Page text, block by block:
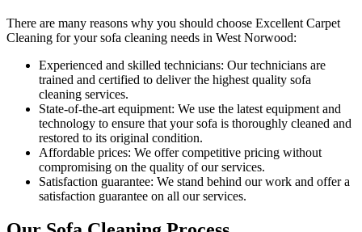
There are many reasons why you should choose Excellent Carpet
Cleaning for your sofa cleaning needs in West Norwood:
Experienced and skilled technicians: Our technicians are
trained and certified to deliver the highest quality sofa
cleaning services.
State-of-the-art equipment: We use the latest equipment and
technology to ensure that your sofa is thoroughly cleaned and
restored to its original condition.
Affordable prices: We offer competitive pricing without
compromising on the quality of our services.
Satisfaction guarantee: We stand behind our work and offer a
satisfaction guarantee on all our services.